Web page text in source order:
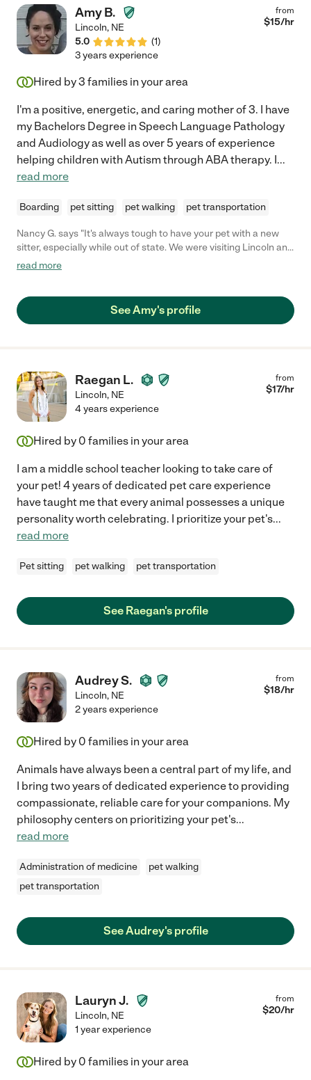
Amy B.
Lincoln, NE
5.0
(1)
from
$15/hr
3 years experience
Hired by3 families in your area
I'm a positive, energetic, and caring mother of 3. I have
my Bachelors Degree in Speech Language Pathology
and Audiology as well as over 5 years of experience
helping children with Autism through ABA therapy. I...
read more
Boarding pet sitting pet walking pet transportation
Nancy G. says "It's always tough to have your pet with a new
sitter, especially while out of state. We were visiting Lincoln and
came upon Amy's profile. From the second we started chatting,
dog had the best night's rest and we could tell she had a great
day. Would hire Amy again in a heartbeat!"
read more
See Amy's profile
Raegan L.
Lincoln, NE
from
$17/hr
4 years experience
Hired by 0 families in your area
I am a middle school teacher looking to take care of
your pet! 4 years of dedicated pet care experience
have taught me that every animal possesses a unique
personality worth celebrating. I prioritize your pet's...
read more
Pet sitting pet walking pet transportation
See Raegan's profile
Audrey S.
Lincoln, NE
from
$18/hr
2 years experience
Hired by 0 families in your area
Animals have always been a central part of my life, and
I bring two years of dedicated experience to providing
compassionate, reliable care for your companions. My
philosophy centers on prioritizing your pet's...
read more
Administration of medicine
pet walking
pet transportation
See Audrey's profile
Lauryn J.
Lincoln, NE
from
$20/hr
1 year experience
Hired by 0 families in your area